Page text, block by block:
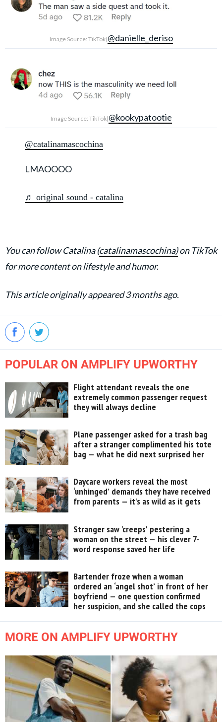
Image Source: TikTok|@danielle_deriso
Image Source: TikTok|@kookypatootie
@catalinamascochina
LMAOOOO
♬ original sound - catalina
You can follow Catalina (catalinamascochina)on TikTok
for more content on lifestyle and humor.
This article originally appeared 3 months ago.
POPULAR ON AMPLIFY UPWORTHY
Flight attendant reveals the one
extremely common passenger request
they will always decline
Plane passenger asked for a trash bag
after a stranger complimented his tote
bag — what he did next surprised her
Daycare workers reveal the most
‘unhinged’ demands they have received
from parents — it's as wild as it gets
Stranger saw 'creeps' pestering a
woman on the street — his clever 7-
word response saved her life
Bartender froze when a woman
ordered an ‘angel shot’ in front of her
boyfriend — one question confirmed
her suspicion, and she called the cops
MORE ON AMPLIFY UPWORTHY